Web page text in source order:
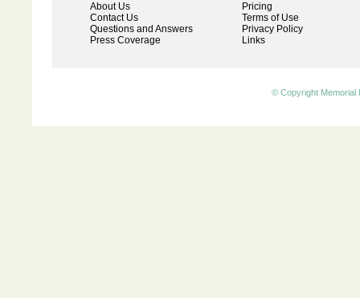
About Us
Contact Us
Questions and Answers
Press Coverage
Pricing
Terms of Use
Privacy Policy
Links
© Copyright